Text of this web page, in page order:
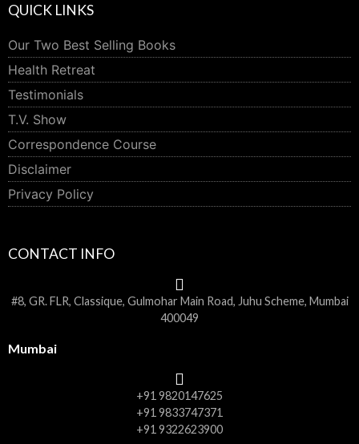
QUICK LINKS
Our Two Best Selling Books
Health Retreat
Testimonials
T.V. Show
Correspondence Course
Disclaimer
Privacy Policy
CONTACT INFO
#8, GR. FLR, Classique, Gulmohar Main Road, Juhu Scheme, Mumbai
400049
Mumbai
+91 9820147625
+91 9833747371
+91 9322623900